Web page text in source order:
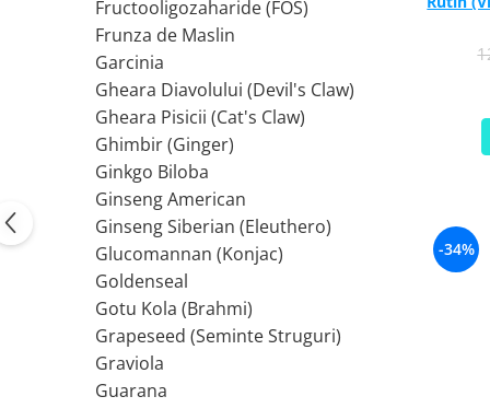
Multiminerale
PLANTE MEDICINALE
Aloe vera
Nuca Neagra
Saw Palmetto (Palmier Pitic)
Urzica (Stinging Nettle)
Piridoxina (Vitamina B6)
Vitamina K2
AFECTIUNI ALE PROSTATEI
Saw Palmetto (Palmier Pitic)
Urzica (Stinging Nettle)
Ulei Seminte Dovleac (Pumpkin)
SANATATEA OCHILOR
Zeaxantina
Astaxantina
Beta-Caroten
Lactobacillus
MCT Oil
Melatonina
Merisoare (Cranberry)
MSM (Metilsulfonilmetan)
Fructooligozaharide (FOS)
Frunza de Maslin
Garcinia
Gheara Diavolului (Devil's Claw)
Gheara Pisicii (Cat's Claw)
Ghimbir (Ginger)
Ginkgo Biloba
Ginseng American
Ginseng Siberian (Eleuthero)
Glucomannan (Konjac)
Goldenseal
Gotu Kola (Brahmi)
Grapeseed (Seminte Struguri)
Graviola
Guarana
-34%